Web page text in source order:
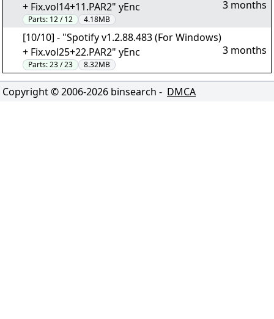
+ Fix.vol14+11.PAR2" yEnc
Parts: 12 / 12 4.18MB
3 months
[10/10] - "Spotify v1.2.88.483 (For Windows)
+ Fix.vol25+22.PAR2" yEnc
Parts:23 / 23 8.32MB
3 months
Copyright © 2006-2026 binsearch - DMCA